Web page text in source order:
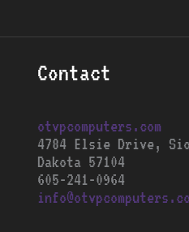
Contact
otvpcomputers.com
4784 Elsie Drive,
Dakota 57104
605-241-0964